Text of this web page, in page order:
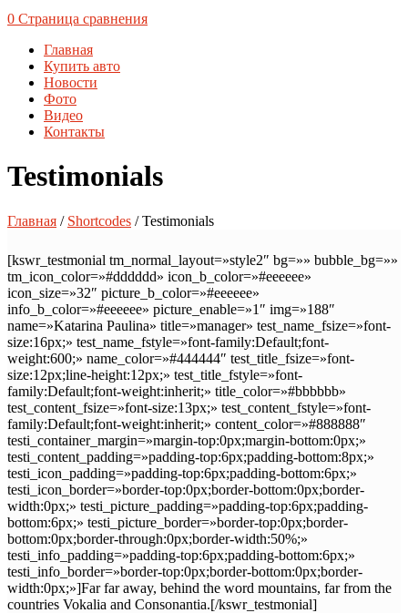
0 Страница сравнения
Главная
Купить авто
Новости
Фото
Видео
Контакты
Testimonials
Главная / Shortcodes / Testimonials
[kswr_testmonial tm_normal_layout=»style2″ bg=»» bubble_bg=»»
tm_icon_color=»#dddddd» icon_b_color=»#eeeeee»
icon_size=»32″ picture_b_color=»#eeeeee»
info_b_color=»#eeeeee» picture_enable=»1″ img=»188″
name=»Katarina Paulina» title=»manager» test_name_fsize=»font-
size:16px;» test_name_fstyle=»font-family:Default;font-
weight:600;» name_color=»#444444″ test_title_fsize=»font-
size:12px;line-height:12px;» test_title_fstyle=»font-
family:Default;font-weight:inherit;» title_color=»#bbbbbb»
test_content_fsize=»font-size:13px;» test_content_fstyle=»font-
family:Default;font-weight:inherit;» content_color=»#888888″
testi_container_margin=»margin-top:0px;margin-bottom:0px;»
testi_content_padding=»padding-top:6px;padding-bottom:8px;»
testi_icon_padding=»padding-top:6px;padding-bottom:6px;»
testi_icon_border=»border-top:0px;border-bottom:0px;border-
width:0px;» testi_picture_padding=»padding-top:6px;padding-
bottom:6px;» testi_picture_border=»border-top:0px;border-
bottom:0px;border-through:0px;border-width:50%;»
testi_info_padding=»padding-top:6px;padding-bottom:6px;»
testi_info_border=»border-top:0px;border-bottom:0px;border-
width:0px;»]Far far away, behind the word mountains, far from the
countries Vokalia and Consonantia.[/kswr_testmonial]